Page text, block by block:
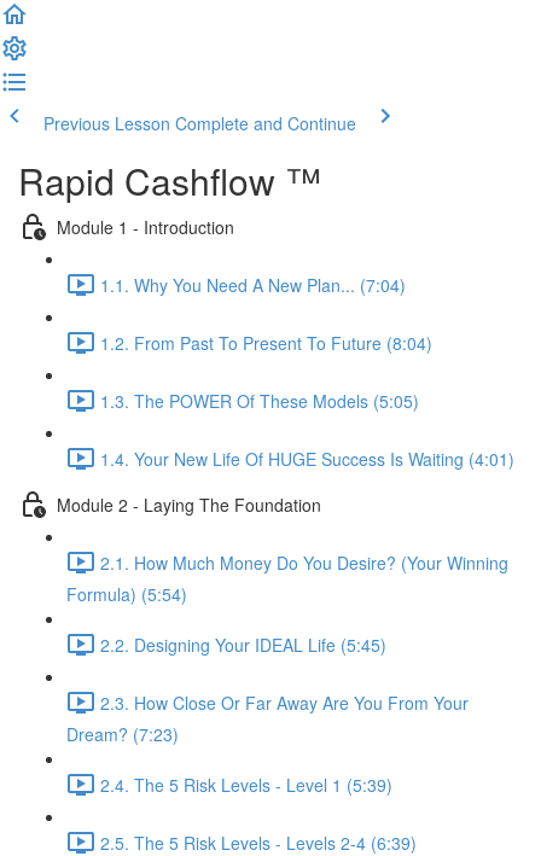
Previous Lesson Complete and Continue
Rapid Cashflow ™
Module 1 - Introduction
1.1. Why You Need A New Plan... (7:04)
1.2. From Past To Present To Future (8:04)
1.3. The POWER Of These Models (5:05)
1.4. Your New Life Of HUGE Success Is Waiting (4:01)
Module 2 - Laying The Foundation
2.1. How Much Money Do You Desire? (Your Winning
Formula) (5:54)
2.2. Designing Your IDEAL Life (5:45)
2.3. How Close Or Far Away Are You From Your
Dream? (7:23)
2.4. The 5 Risk Levels - Level 1 (5:39)
2.5. The 5 Risk Levels - Levels 2-4 (6:39)